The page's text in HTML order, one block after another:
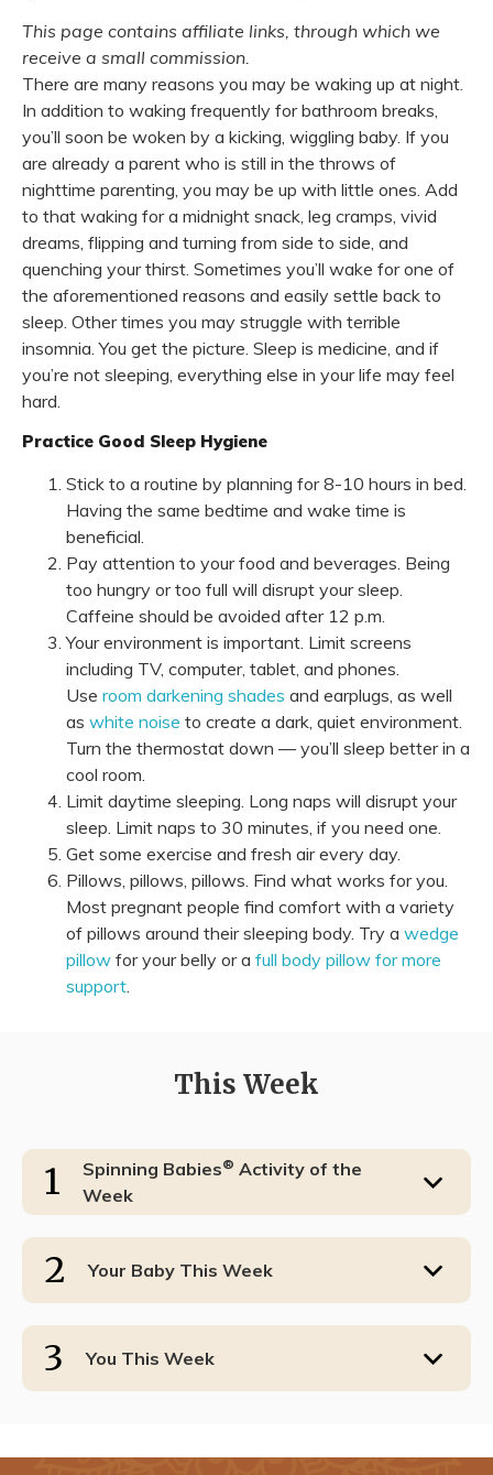
This page contains affiliate links, through which we
receive a small commission.
There are many reasons you may be waking up at night.
In addition to waking frequently for bathroom breaks,
you’ll soon be woken by a kicking, wiggling baby. If you
are already a parent who is still in the throws of
nighttime parenting, you may be up with little ones. Add
to that waking for a midnight snack, leg cramps, vivid
dreams, flipping and turning from side to side, and
quenching your thirst. Sometimes you’ll wake for one of
the aforementioned reasons and easily settle back to
sleep. Other times you may struggle with terrible
insomnia. You get the picture. Sleep is medicine, and if
you’re not sleeping, everything else in your life may feel
hard.
Practice Good Sleep Hygiene
Stick to a routine by planning for 8-10 hours in bed.
Having the same bedtime and wake time is
beneficial.
Pay attention to your food and beverages. Being
too hungry or too full will disrupt your sleep.
Caffeine should be avoided after 12 p.m.
Your environment is important. Limit screens
including TV, computer, tablet, and phones.
Use room darkening shades and earplugs, as well
as white noise to create a dark, quiet environment.
Turn the thermostat down — you’ll sleep better in a
cool room.
Limit daytime sleeping. Long naps will disrupt your
sleep. Limit naps to 30 minutes, if you need one.
Get some exercise and fresh air every day.
Pillows, pillows, pillows. Find what works for you.
Most pregnant people find comfort with a variety
of pillows around their sleeping body. Try a wedge
pillow for your belly or a full body pillow for more
support.
This Week
1 Spinning Babies® Activity of the
Week
2 Your Baby This Week
3 You This Week